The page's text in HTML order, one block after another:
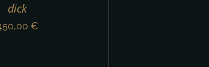
dick
€